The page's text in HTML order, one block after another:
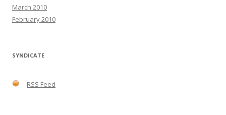
March 2010
February 2010
SYNDICATE
RSS Feed